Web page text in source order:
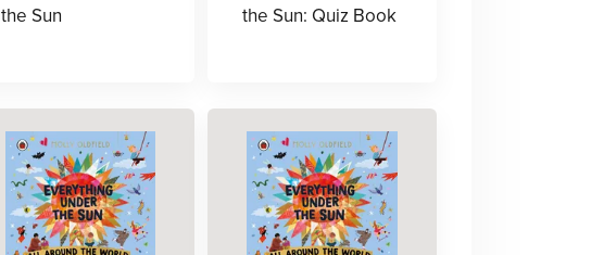
the Sun
the Sun: Quiz Book